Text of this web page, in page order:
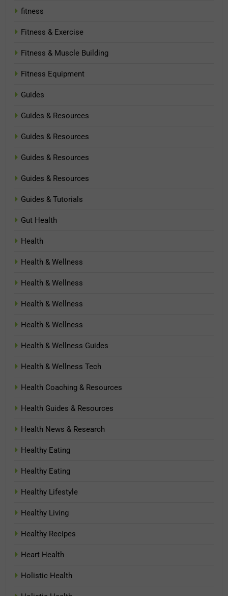
fitness
Fitness & Exercise
Fitness & Muscle Building
Fitness Equipment
Guides
Guides & Resources
Guides & Resources
Guides & Resources
Guides & Resources
Guides & Tutorials
Gut Health
Health
Health & Wellness
Health & Wellness
Health & Wellness
Health & Wellness
Health & Wellness Guides
Health & Wellness Tech
Health Coaching & Resources
Health Guides & Resources
Health News & Research
Healthy Eating
Healthy Eating
Healthy Lifestyle
Healthy Living
Healthy Recipes
Heart Health
Holistic Health